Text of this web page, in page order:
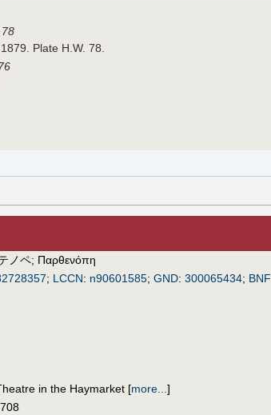
Plate H.W. 78.
ノペ; Παρθενόπη
; LCCN: n90601585; GND: 300065434; BNF
in the Haymarket [more... ]